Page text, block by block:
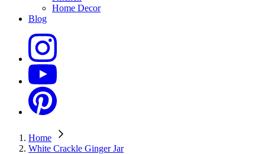
Home Decor
Blog
Home
White Crackle Ginger Jar